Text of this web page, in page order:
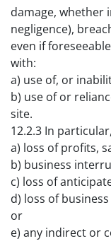
damage, whether
negligence),
even if
with:
a) use of, or
b) use of or
site.
12.2.3 In
a) loss of profits,
b) business
c) loss of
d) loss of
or
e) any indirect or